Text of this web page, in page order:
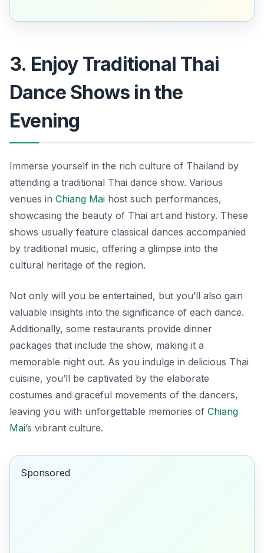
3. Enjoy Traditional Thai
Dance Shows in the
Evening
Immerse yourself in the rich culture of Thailand by
attending a traditional Thai dance show. Various
venues in Chiang Mai host such performances,
showcasing the beauty of Thai art and history. These
shows usually feature classical dances accompanied
by traditional music, offering a glimpse into the
cultural heritage of the region.
Not only will you be entertained, but you’ll also gain
valuable insights into the significance of each dance.
Additionally, some restaurants provide dinner
packages that include the show, making it a
memorable night out. As you indulge in delicious Thai
cuisine, you’ll be captivated by the elaborate
costumes and graceful movements of the dancers,
leaving you with unforgettable memories of Chiang
Mai’s vibrant culture.
Sponsored